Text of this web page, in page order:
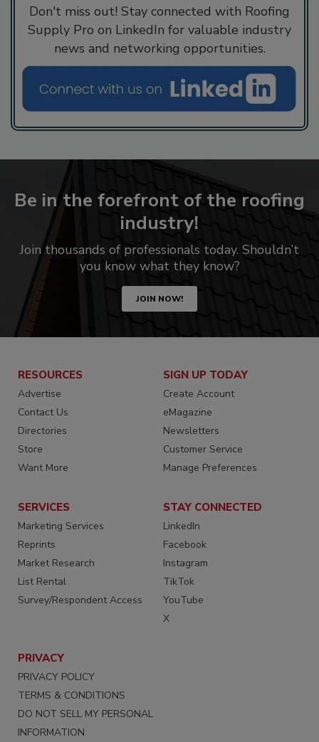
Don't miss out! Stay connected with Roofing
Supply Pro on LinkedIn for valuable industry
news and networking opportunities.
Be in the forefront of the roofing
industry!
Join thousands of professionals today. Shouldn’t
you know what they know?
JOIN NOW!
RESOURCES
Advertise
Contact Us
Directories
Store
Want More
SIGN UP TODAY
Create Account
eMagazine
Newsletters
Customer Service
Manage Preferences
SERVICES
Marketing Services
Reprints
Market Research
List Rental
Survey/Respondent Access
STAY CONNECTED
LinkedIn
Facebook
Instagram
TikTok
YouTube
X
PRIVACY
PRIVACY POLICY
TERMS & CONDITIONS
DO NOT SELL MY PERSONAL
INFORMATION